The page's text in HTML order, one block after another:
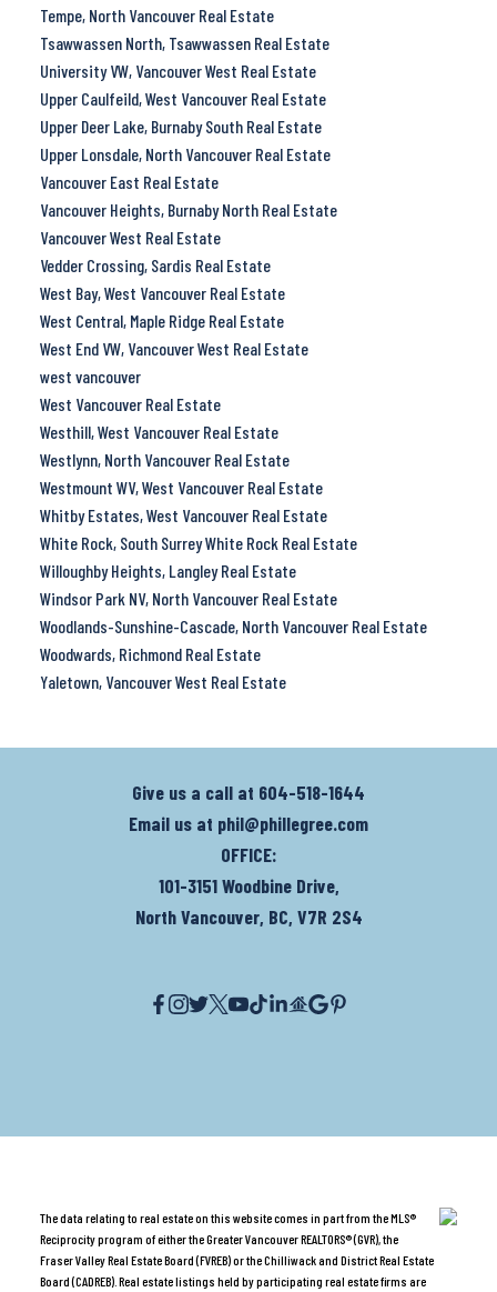
Tempe, North Vancouver Real Estate
Tsawwassen North, Tsawwassen Real Estate
University VW, Vancouver West Real Estate
Upper Caulfeild, West Vancouver Real Estate
Upper Deer Lake, Burnaby South Real Estate
Upper Lonsdale, North Vancouver Real Estate
Vancouver East Real Estate
Vancouver Heights, Burnaby North Real Estate
Vancouver West Real Estate
Vedder Crossing, Sardis Real Estate
West Bay, West Vancouver Real Estate
West Central, Maple Ridge Real Estate
West End VW, Vancouver West Real Estate
west vancouver
West Vancouver Real Estate
Westhill, West Vancouver Real Estate
Westlynn, North Vancouver Real Estate
Westmount WV, West Vancouver Real Estate
Whitby Estates, West Vancouver Real Estate
White Rock, South Surrey White Rock Real Estate
Willoughby Heights, Langley Real Estate
Windsor Park NV, North Vancouver Real Estate
Woodlands-Sunshine-Cascade, North Vancouver Real Estate
Woodwards, Richmond Real Estate
Yaletown, Vancouver West Real Estate
Give us a call at 604-518-1644
Email us at phil@phillegree.com
OFFICE:
101-3151 Woodbine Drive,
North Vancouver, BC, V7R 2S4
The data relating to real estate on this website comes in part from the MLS®
Reciprocity program of either the Greater Vancouver REALTORS® (GVR), the
Fraser Valley Real Estate Board (FVREB) or the Chilliwack and District Real Estate
Board (CADREB). Real estate listings held by participating real estate firms are